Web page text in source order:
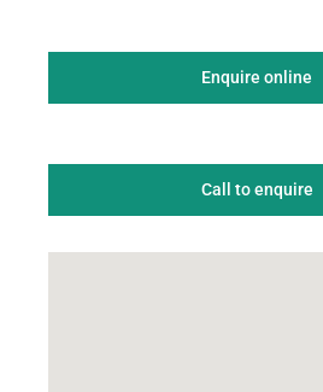
Enquire online
Call to enquire